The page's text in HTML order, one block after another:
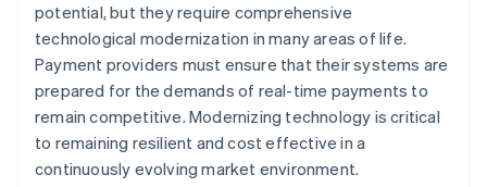
potential, but they require comprehensive
technological modernization in many areas of life.
Payment providers must ensure that their systems are
prepared for the demands of real-time payments to
remain competitive. Modernizing technology is critical
to remaining resilient and cost effective in a
continuously evolving market environment.